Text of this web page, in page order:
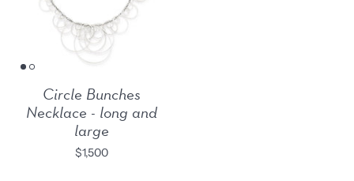
Circle Bunches
Necklace - long and
large
$1,500